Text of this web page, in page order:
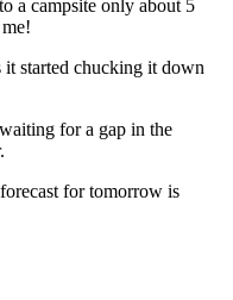
a campsite only about 5
started chucking it down
for a gap in the
for tomorrow is